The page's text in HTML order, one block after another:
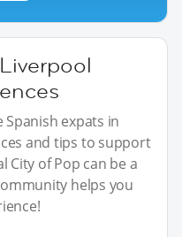
expats in
and tips to support
City of Pop can be a
helps you